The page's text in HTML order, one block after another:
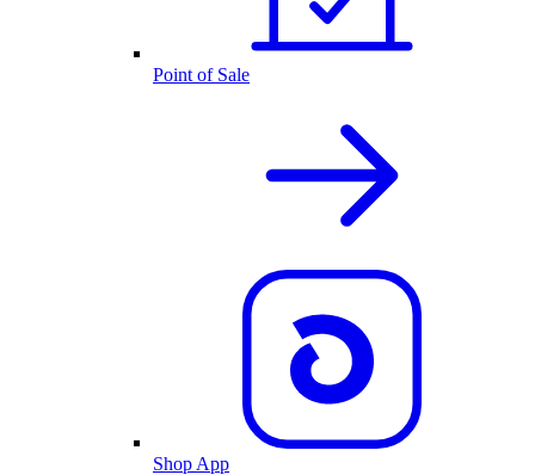
Point of Sale
Shop App